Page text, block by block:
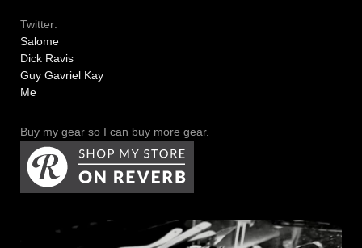
Twitter:
Salome
Dick Ravis
Guy Gavriel Kay
Me
Buy my gear so I can buy more gear.